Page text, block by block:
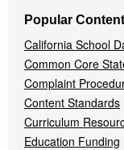
Popular Content
California School
Common Core
Complaint
Content Standards
Curriculum
Education Funding